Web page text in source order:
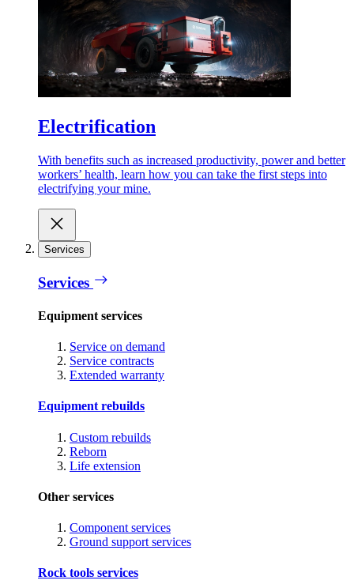
Electrification
With benefits such as increased productivity, power and better
workers’ health, learn how you can take the first steps into
electrifying your mine.
Services
Services
Equipment services
Service on demand
Service contracts
Extended warranty
Equipment rebuilds
Custom rebuilds
Reborn
Life extension
Other services
Component services
Ground support services
Rock tools services